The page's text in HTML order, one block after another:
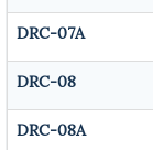
DRC-07A
DRC-08
DRC-08A